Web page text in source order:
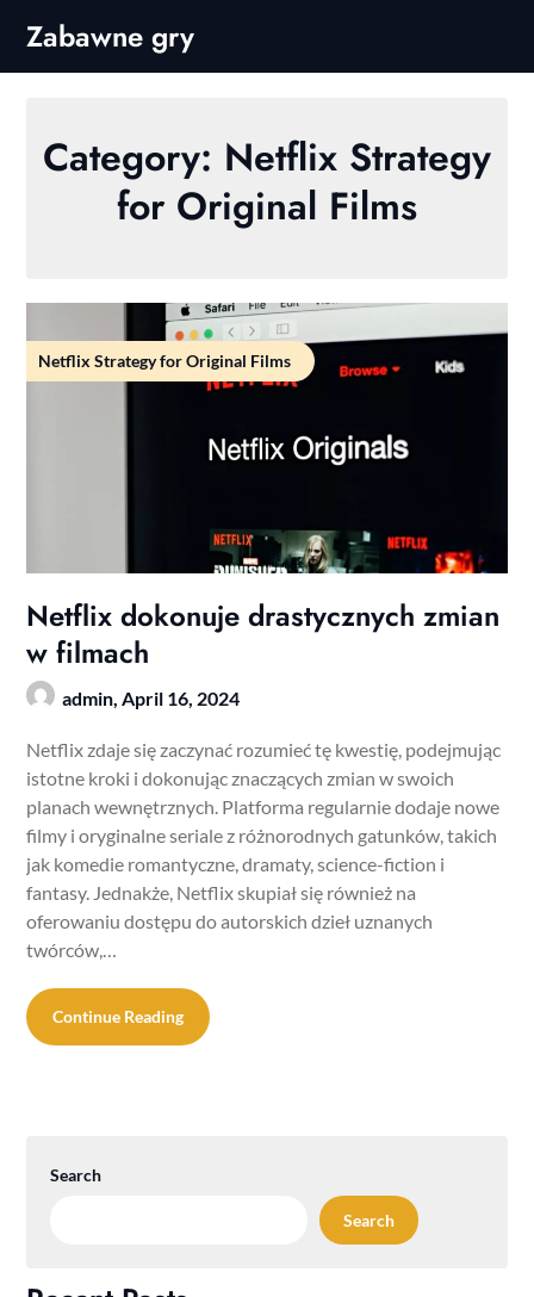
content
Zabawne gry
Category: Netflix Strategy
for Original Films
Netflix Strategy for Original Films
Netflix dokonuje drastycznych zmian
w filmach
admin, April 16, 2024
Netflix zdaje się zaczynać rozumieć tę kwestię, podejmując
istotne kroki i dokonując znaczących zmian w swoich
planach wewnętrznych. Platforma regularnie dodaje nowe
filmy i oryginalne seriale z różnorodnych gatunków, takich
jak komedie romantyczne, dramaty, science-fiction i
fantasy. Jednakże, Netflix skupiał się również na
oferowaniu dostępu do autorskich dzieł uznanych
twórców,…
Continue Reading
Search
Search